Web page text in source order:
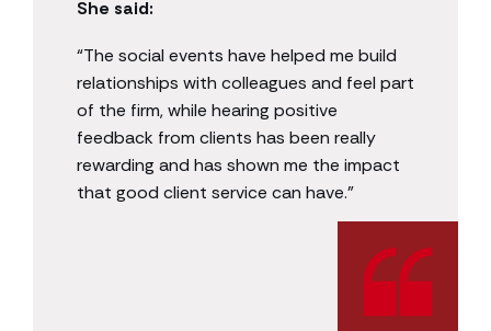
She said:
“The social events have helped me build
relationships with colleagues and feel part
of the firm, while hearing positive
feedback from clients has been really
rewarding and has shown me the impact
that good client service can have.”